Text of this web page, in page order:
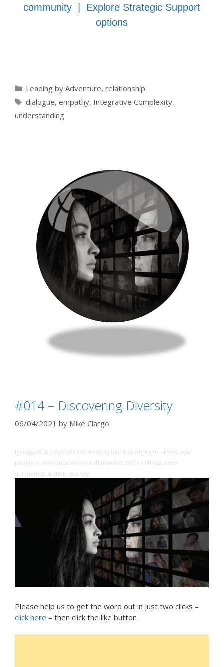
community
Explore Strategic Support
options
Categories
Leading by Adventure, relationship
Tags
dialogue, empathy, Integrative Complexity,
understanding
#014 – Discovering Diversity
06/04/2021 by Mike Clargo
Investigate & celebrate the diversity that is around you – Invite your
people to introduce more of themselves: their richness, their
uniqueness, & their journey.
Please help us to get the word out in just two clicks –
click here – then click the like button